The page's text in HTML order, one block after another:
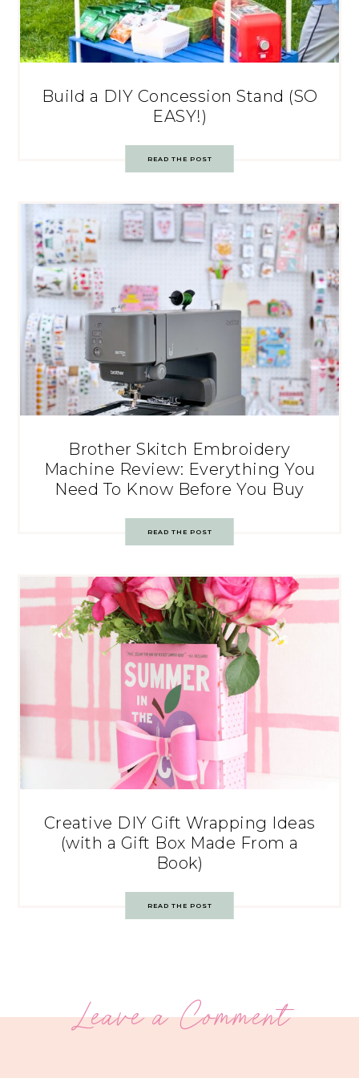
Build a DIY Concession Stand (SO
EASY!)
READ THE POST
Brother Skitch Embroidery
Machine Review: Everything You
Need To Know Before You Buy
READ THE POST
Creative DIY Gift Wrapping Ideas
(with a Gift Box Made From a
Book)
READ THE POST
Leave a Comment